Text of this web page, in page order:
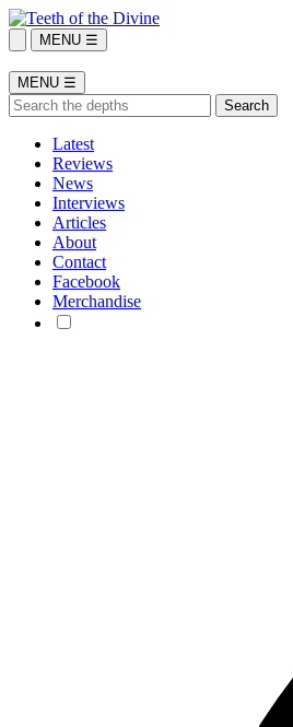
MENU ☰
MENU ☰
Latest
Reviews
News
Interviews
Articles
About
Contact
Facebook
Merchandise